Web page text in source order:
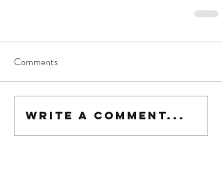
Comments
Write a comment...